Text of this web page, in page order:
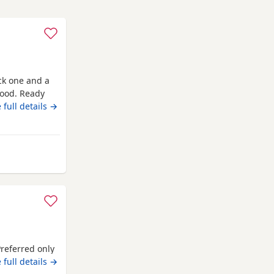
one and a
Ready
full details →
from Northampton
only
full details →